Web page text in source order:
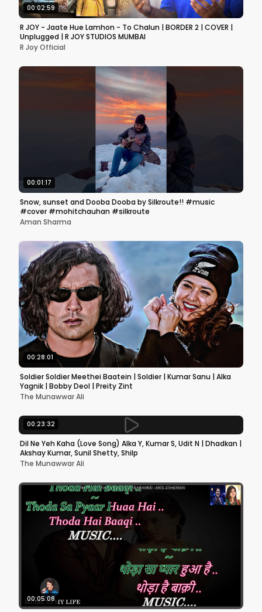
00:02:59
R JOY - Jaate Hue Lamhon - To Chalun | BORDER 2 | COVER |
Unplugged | R JOY STUDIOS MUMBAI
R Joy Official
00:01:17
Snow, sunset and Dooba Dooba by Silkroute!! #music
#cover #mohitchauhan #silkroute
Aman Sharma
00:28:01
Soldier Soldier Meethei Baatein | Soldier | Kumar Sanu | Alka
Yagnik | Bobby Deol | Preity Zint
The Munawwar Ali
00:23:32
Dil Ne Yeh Kaha (Love Song) Alka Y, Kumar S, Udit N | Dhadkan |
Akshay Kumar, Sunil Shetty, Shilp
The Munawwar Ali
00:05:08